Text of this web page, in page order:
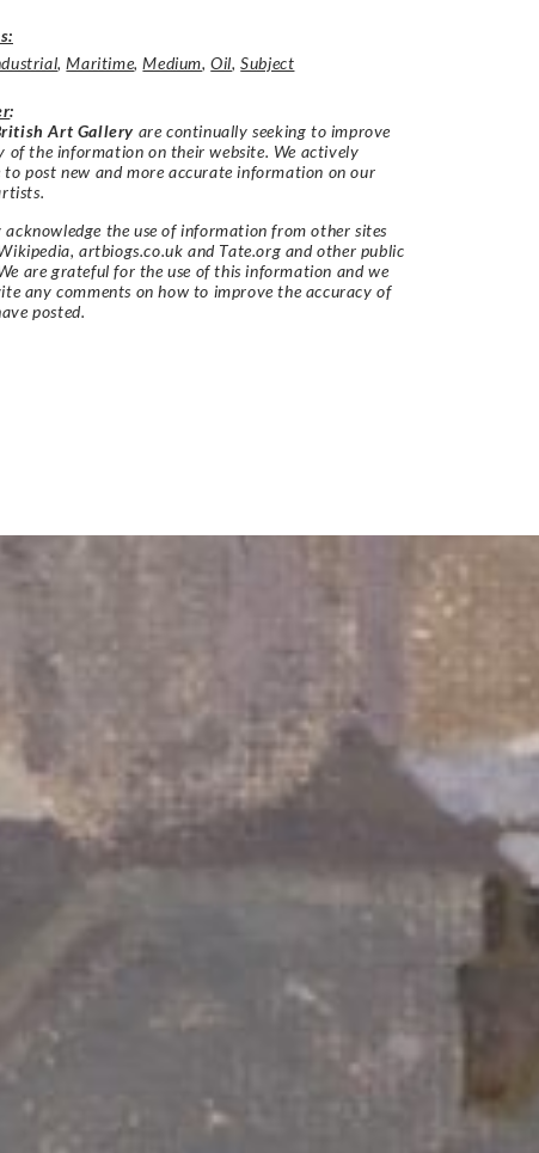
,Maritime,Medium,Oil,Subject
:
Art Gallery are continually seeking to improve
of the information on their website. We actively
to post new and more accurate information on our
acknowledge the use of information from other sites
artbiogs.co.uk and Tate.org and other public
are grateful for the use of this information and we
any comments on how to improve the accuracy of
posted.